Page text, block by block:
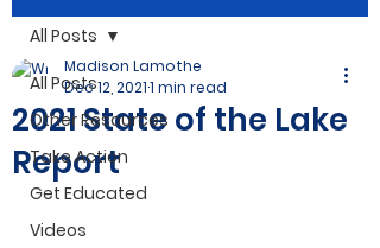
All Posts
Other Resources
Take Action
Get Educated
Videos
All Posts
2021 State of the Lake
Report
Madison Lamothe
Dec 12, 20211 min read